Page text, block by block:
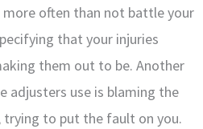
more often than not battle your
that your injuries
them out to be. Another
adjusters use is blaming the
to put the fault on you.